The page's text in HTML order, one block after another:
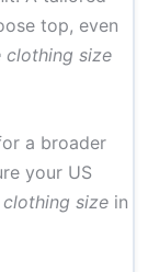
top, even
clothing size
a broader
your US
clothing size in